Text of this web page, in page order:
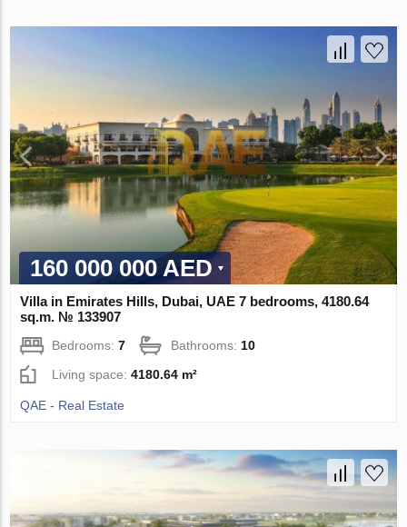
160 000 000 AED
Villa in Emirates Hills, Dubai, UAE 7 bedrooms, 4180.64
sq.m. № 133907
Bedrooms:7 Bathrooms: 10
Living space:4180.64 m²
QAE - Real Estate